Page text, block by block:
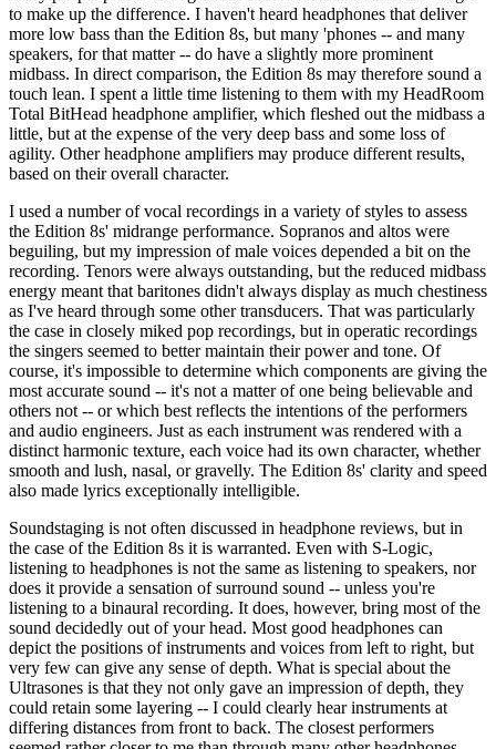
to make up the difference. I haven't heard headphones that deliver
more low bass than the Edition 8s, but many 'phones -- and many
speakers, for that matter -- do have a slightly more prominent
midbass. In direct comparison, the Edition 8s may therefore sound a
touch lean. I spent a little time listening to them with my HeadRoom
Total BitHead headphone amplifier, which fleshed out the midbass a
little, but at the expense of the very deep bass and some loss of
agility. Other headphone amplifiers may produce different results,
based on their overall character.
I used a number of vocal recordings in a variety of styles to assess
the Edition 8s' midrange performance. Sopranos and altos were
beguiling, but my impression of male voices depended a bit on the
recording. Tenors were always outstanding, but the reduced midbass
energy meant that baritones didn't always display as much chestiness
as I've heard through some other transducers. That was particularly
the case in closely miked pop recordings, but in operatic recordings
the singers seemed to better maintain their power and tone. Of
course, it's impossible to determine which components are giving the
most accurate sound -- it's not a matter of one being believable and
others not -- or which best reflects the intentions of the performers
and audio engineers. Just as each instrument was rendered with a
distinct harmonic texture, each voice had its own character, whether
smooth and lush, nasal, or gravelly. The Edition 8s' clarity and speed
also made lyrics exceptionally intelligible.
Soundstaging is not often discussed in headphone reviews, but in
the case of the Edition 8s it is warranted. Even with S-Logic,
listening to headphones is not the same as listening to speakers, nor
does it provide a sensation of surround sound -- unless you're
listening to a binaural recording. It does, however, bring most of the
sound decidedly out of your head. Most good headphones can
depict the positions of instruments and voices from left to right, but
very few can give any sense of depth. What is special about the
Ultrasones is that they not only gave an impression of depth, they
could retain some layering -- I could clearly hear instruments at
differing distances from front to back. The closest performers